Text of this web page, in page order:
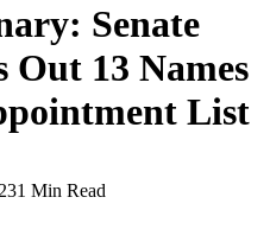
Senate
Out 13 Names
List
1 Min Read